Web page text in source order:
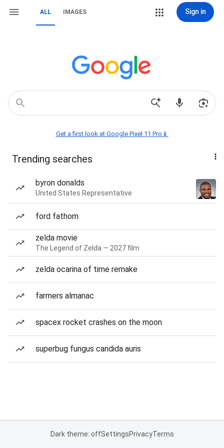
ALL IMAGES Sign in
Get a first look at Google Pixel 11 Pro📱
Trending searches
byron donalds
United States Representative
ford fathom
zelda movie
The Legend of Zelda — 2027 film
zelda ocarina of time remake
farmers almanac
spacex rocket crashes on the moon
superbug fungus candida auris
Dark theme: offSettingsPrivacyTerms